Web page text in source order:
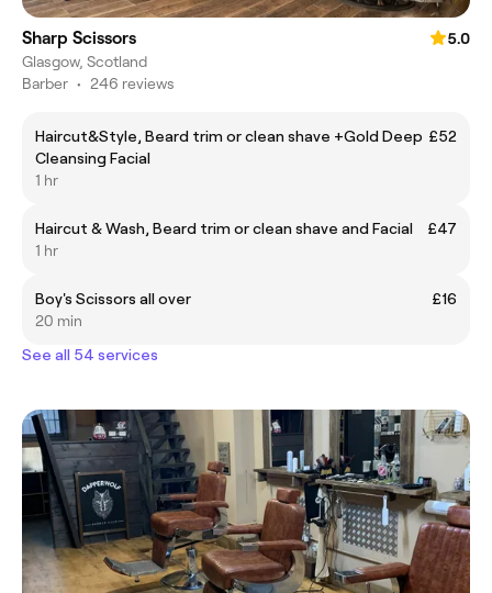
Sharp Scissors
5.0
Glasgow, Scotland
Barber • 246 reviews
Haircut&Style, Beard trim or clean shave +Gold Deep
Cleansing Facial
£52
1 hr
Haircut & Wash, Beard trim or clean shave and Facial
£47
1 hr
Boy's Scissors all over
£16
20 min
See all 54 services